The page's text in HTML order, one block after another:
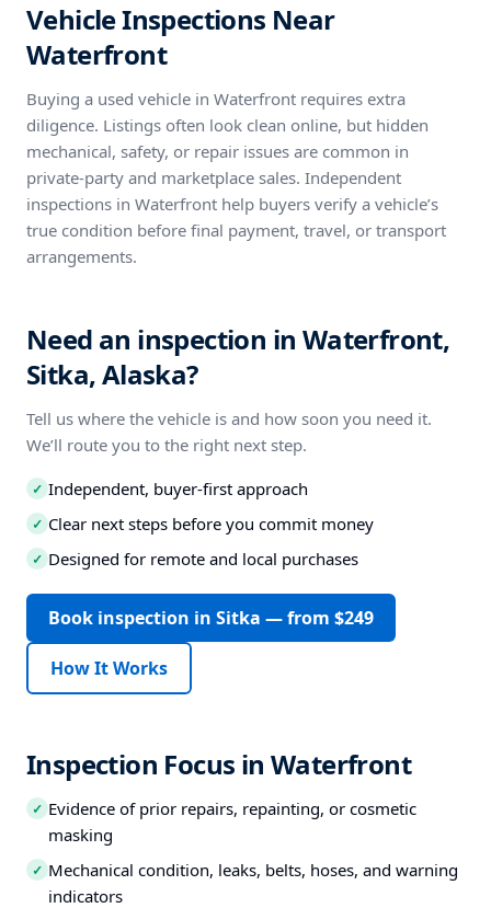
Vehicle Inspections Near
Waterfront
Buying a used vehicle in Waterfront requires extra
diligence. Listings often look clean online, but hidden
mechanical, safety, or repair issues are common in
private-party and marketplace sales. Independent
inspections in Waterfront help buyers verify a vehicle’s
true condition before final payment, travel, or transport
arrangements.
Need an inspection in Waterfront,
Sitka, Alaska?
Tell us where the vehicle is and how soon you need it.
We’ll route you to the right next step.
✓ Independent, buyer-first approach
✓ Clear next steps before you commit money
✓ Designed for remote and local purchases
Book inspection in Sitka — from $249
How It Works
Inspection Focus in Waterfront
✓ Evidence of prior repairs, repainting, or cosmetic
masking
✓ Mechanical condition, leaks, belts, hoses, and warning
indicators